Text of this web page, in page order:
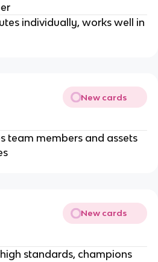
individually, works well in
New cards
team members and assets
New cards
standards, champions